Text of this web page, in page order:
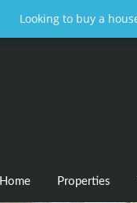
Looking to buy a
Home Properties